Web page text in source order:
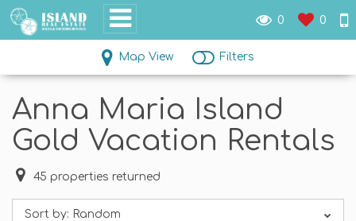
0 0
Map View Filters
Anna Maria Island
Gold Vacation Rentals
45 properties returned
Sort by: Random